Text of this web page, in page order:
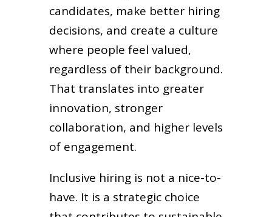
candidates, make better hiring
decisions, and create a culture
where people feel valued,
regardless of their background.
That translates into greater
innovation, stronger
collaboration, and higher levels
of engagement.
Inclusive hiring is not a nice-to-
have. It is a strategic choice